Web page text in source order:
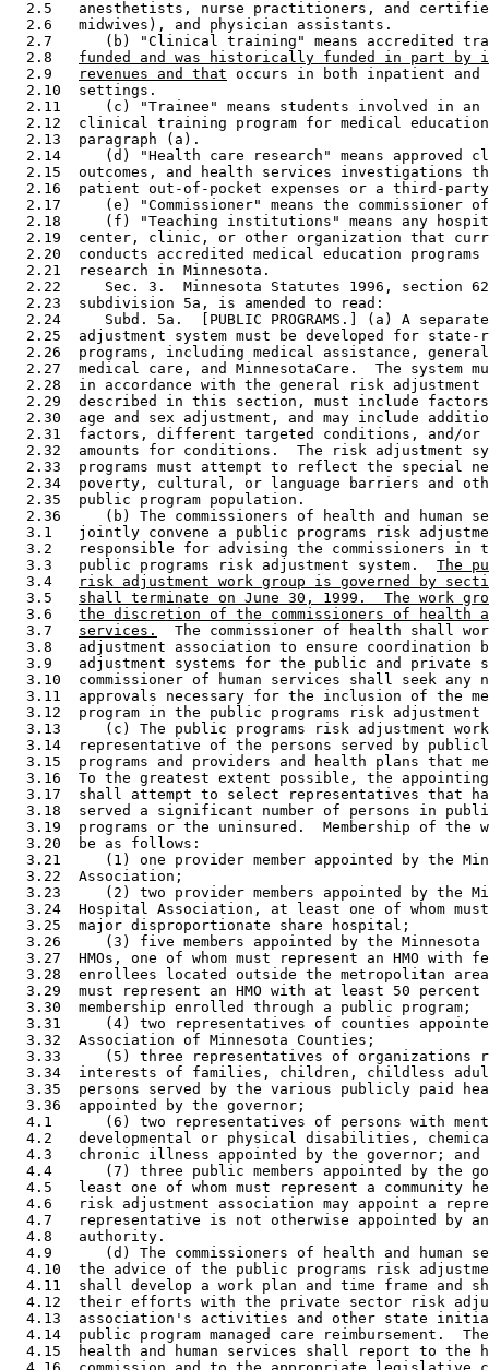
2.5   anesthetists, nurse practitioners, and
  2.6   midwives), and physician assistants.
2.7      (b) "Clinical training" means accredited
  2.8
funded and was historically funded in part by
  2.9
revenues and that occurs in both inpatient and
  2.10  settings.
2.11     (c) "Trainee" means students involved in
2.12  clinical training program for medical
  2.13  paragraph (a).
2.14     (d) "Health care research" means approved
2.15  outcomes, and health services investigations
2.16  patient out-of-pocket expenses or a third-
2.17     (e) "Commissioner" means the commissioner
2.18     (f) "Teaching institutions" means any
2.19  center, clinic, or other organization that
2.20  conducts accredited medical education
  2.21  research in Minnesota.
2.22     Sec. 3.  Minnesota Statutes 1996, section
  2.23  subdivision 5a, is amended to read:
2.24     Subd. 5a.  [PUBLIC PROGRAMS.] (a) A
2.25  adjustment system must be developed for
2.26  programs, including medical assistance,
2.27  medical care, and MinnesotaCare.  The system
2.28  in accordance with the general risk
2.29  described in this section, must include
2.30  age and sex adjustment, and may include
2.31  factors, different targeted conditions, and/
2.32  amounts for conditions.  The risk adjustment
2.33  programs must attempt to reflect the special
2.34  poverty, cultural, or language barriers and
  2.35  public program population.
2.36     (b) The commissioners of health and human
3.1   jointly convene a public programs risk
3.2   responsible for advising the commissioners in
  3.3   public programs risk adjustment system.
The
  3.4
risk adjustment work group is governed by
  3.5
shall terminate on June 30, 1999.  The work
  3.6
the discretion of the commissioners of health
  3.7
services.
The commissioner of health shall
3.8   adjustment association to ensure coordination
3.9   adjustment systems for the public and private
3.10  commissioner of human services shall seek any
3.11  approvals necessary for the inclusion of the
3.12  program in the public programs risk
3.13     (c) The public programs risk adjustment
3.14  representative of the persons served by
3.15  programs and providers and health plans that
3.16  To the greatest extent possible, the
3.17  shall attempt to select representatives that
3.18  served a significant number of persons in
3.19  programs or the uninsured.  Membership of the
  3.20  be as follows:
3.21     (1) one provider member appointed by the
  3.22  Association;
3.23     (2) two provider members appointed by the
3.24  Hospital Association, at least one of whom
  3.25  major disproportionate share hospital;
3.26     (3) five members appointed by the
3.27  HMOs, one of whom must represent an HMO with
3.28  enrollees located outside the metropolitan
3.29  must represent an HMO with at least 50
  3.30  membership enrolled through a public program;
3.31     (4) two representatives of counties
  3.32  Association of Minnesota Counties;
3.33     (5) three representatives of organizations
3.34  interests of families, children, childless
3.35  persons served by the various publicly paid
  3.36  appointed by the governor;
4.1      (6) two representatives of persons with
4.2   developmental or physical disabilities,
  4.3   chronic illness appointed by the governor; and
4.4      (7) three public members appointed by the
4.5   least one of whom must represent a community
4.6   risk adjustment association may appoint a
4.7   representative is not otherwise appointed by
  4.8   authority.
4.9      (d) The commissioners of health and human
4.10  the advice of the public programs risk
4.11  shall develop a work plan and time frame and
4.12  their efforts with the private sector risk
4.13  association's activities and other state
4.14  public program managed care reimbursement.
4.15  health and human services shall report to the